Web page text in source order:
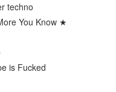
techno
You Know ★
is Fucked